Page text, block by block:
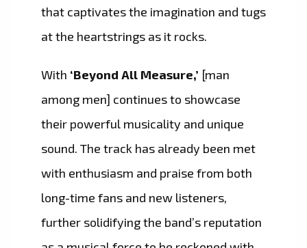
that captivates the imagination and tugs
at the heartstrings as it rocks.
With ‘Beyond All Measure,’ [man
among men] continues to showcase
their powerful musicality and unique
sound. The track has already been met
with enthusiasm and praise from both
long-time fans and new listeners,
further solidifying the band’s reputation